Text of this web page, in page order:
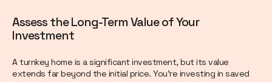
Assess the Long-Term Value of Your
Investment
A turnkey home is a significant investment, but its value
extends far beyond the initial price. You're investing in saved